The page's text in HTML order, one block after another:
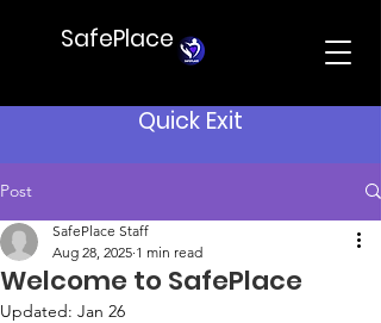
SafePlace
Quick Exit
Post
Welcome to SafePlace
SafePlace Staff
Aug 28, 2025 1 min read
Updated: Jan 26